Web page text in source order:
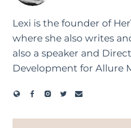
Lexi is the founder of
where she also writes
also a speaker and
Development for Allure